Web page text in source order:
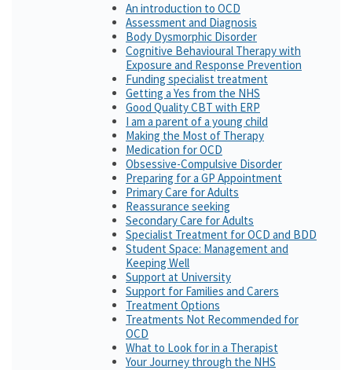
An introduction to OCD
Assessment and Diagnosis
Body Dysmorphic Disorder
Cognitive Behavioural Therapy with
Exposure and Response Prevention
Funding specialist treatment
Getting a Yes from the NHS
Good Quality CBT with ERP
I am a parent of a young child
Making the Most of Therapy
Medication for OCD
Obsessive-Compulsive Disorder
Preparing for a GP Appointment
Primary Care for Adults
Reassurance seeking
Secondary Care for Adults
Specialist Treatment for OCD and BDD
Student Space: Management and
Keeping Well
Support at University
Support for Families and Carers
Treatment Options
Treatments Not Recommended for
OCD
What to Look for in a Therapist
Your Journey through the NHS